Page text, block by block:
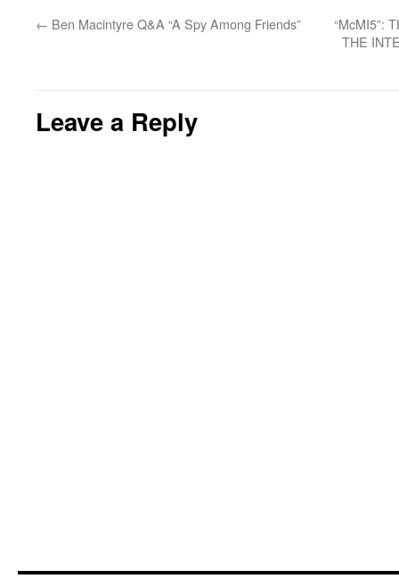
← Ben Macintyre Q&A “A Spy Among Friends”
“McMI5”:
THE
Leave a Reply